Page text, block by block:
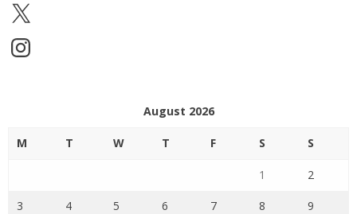
X
Instagram
August 2026
M T W T F S S
1 2
3 4 5 6 7 8 9